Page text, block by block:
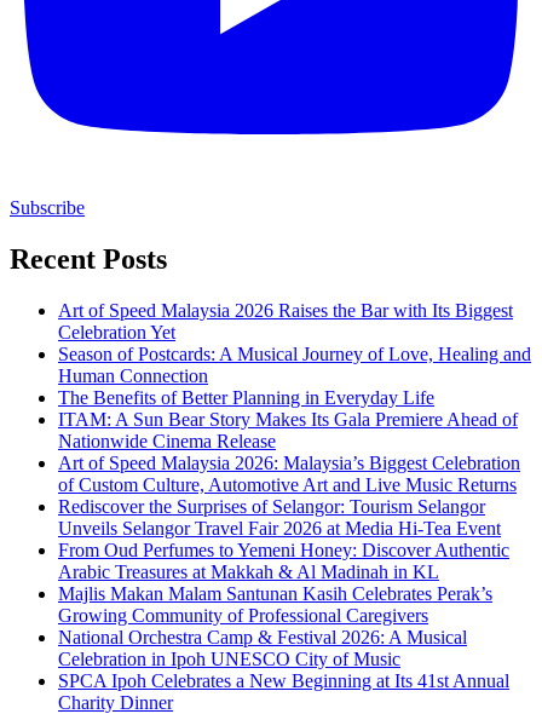
Subscribe
Recent Posts
Art of Speed Malaysia 2026 Raises the Bar with Its Biggest
Celebration Yet
Season of Postcards: A Musical Journey of Love, Healing and
Human Connection
The Benefits of Better Planning in Everyday Life
ITAM: A Sun Bear Story Makes Its Gala Premiere Ahead of
Nationwide Cinema Release
Art of Speed Malaysia 2026: Malaysia’s Biggest Celebration
of Custom Culture, Automotive Art and Live Music Returns
Rediscover the Surprises of Selangor: Tourism Selangor
Unveils Selangor Travel Fair 2026 at Media Hi-Tea Event
From Oud Perfumes to Yemeni Honey: Discover Authentic
Arabic Treasures at Makkah & Al Madinah in KL
Majlis Makan Malam Santunan Kasih Celebrates Perak’s
Growing Community of Professional Caregivers
National Orchestra Camp & Festival 2026: A Musical
Celebration in Ipoh UNESCO City of Music
SPCA Ipoh Celebrates a New Beginning at Its 41st Annual
Charity Dinner